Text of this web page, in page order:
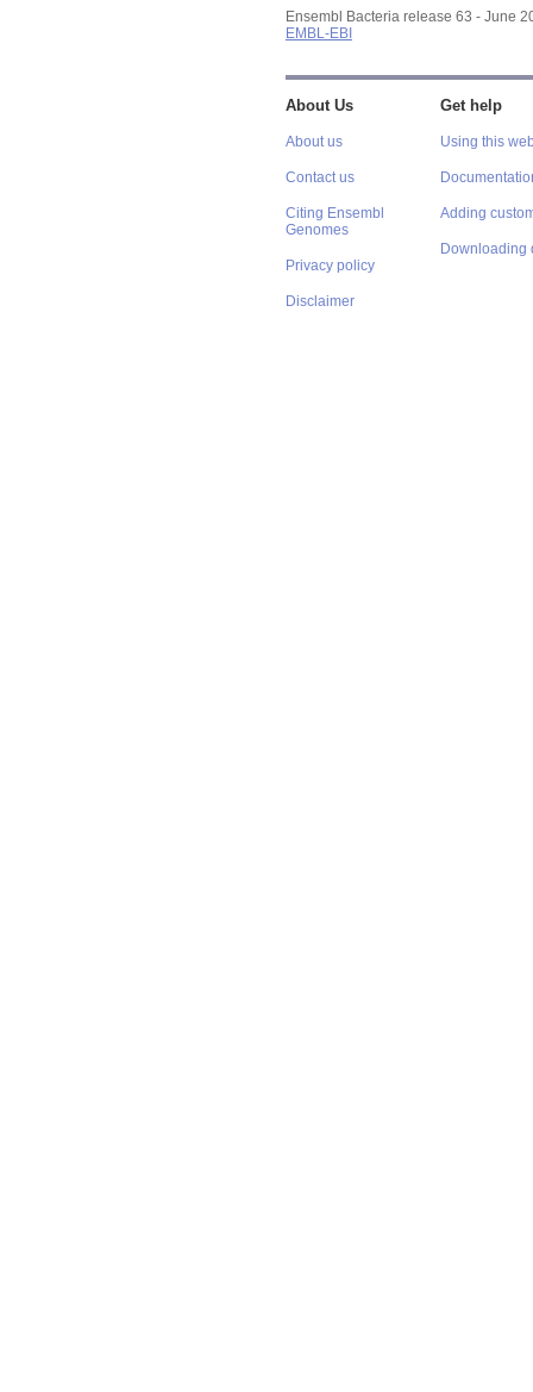
Ensembl Bacteria release 63 - June
EMBL-EBI
About Us
About us
Contact us
Citing Ensembl
Genomes
Privacy policy
Disclaimer
Get help
Using this
Adding
Downloading